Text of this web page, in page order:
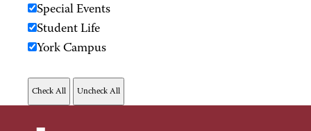
Special Events
Student Life
York Campus